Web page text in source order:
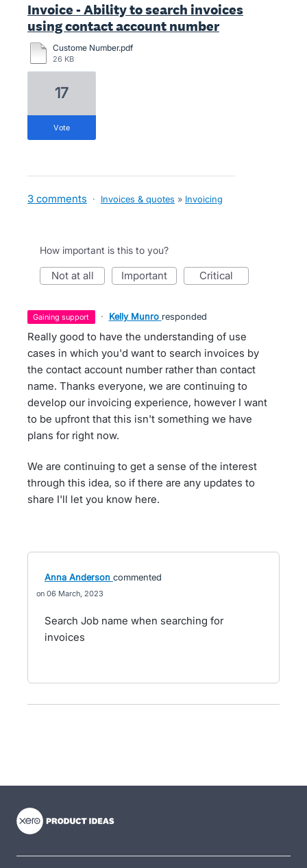
Invoice - Ability to search invoices
using contact account number
Custome Number.pdf
26 KB
17
vote
3 comments · Invoices & quotes » Invoicing
How important is this to you?
not at all important critical
gaining support · Kelly Munro responded
Really good to have the understanding of use
cases in which you'd want to search invoices by
the contact account number rather than contact
name. Thanks everyone, we are continuing to
develop our invoicing experience, however I want
to be upfront that this isn't something we have
plans for right now.
We are continuing to get a sense of the interest
through this idea, so if there are any updates to
share I'll let you know here.
Anna Anderson commented
06 March, 2023
Search Job name when searching for
invoices